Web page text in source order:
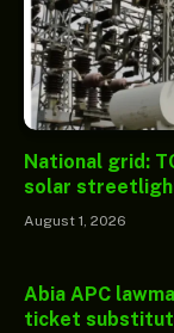
National grid:
solar
August 1, 2026
Abia APC
ticket